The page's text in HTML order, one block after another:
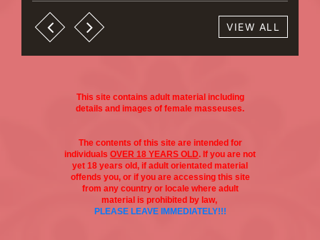
VIEW ALL
This site contains adult material including
details and images of female masseuses.
The contents of this site are intended for
individuals OVER 18 YEARS OLD. If you are not
yet 18 years old, if adult orientated material
offends you, or if you are accessing this site
from any country or locale where adult
material is prohibited by law,
PLEASE LEAVE IMMEDIATELY!!!